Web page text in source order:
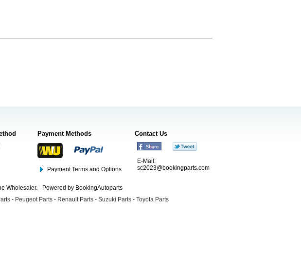
Payment Methods
Payment Terms and Options
Contact Us
E-Mail:
sc2023@bookingparts.com
Wholesaler. - Powered by BookingAutoparts
- Peugeot Parts - Renault Parts - Suzuki Parts - Toyota Parts